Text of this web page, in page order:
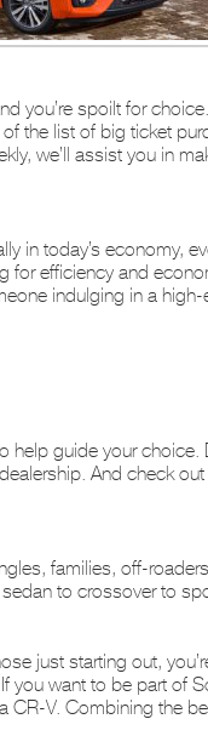
you’re spoilt for
the list of big ticket
we’ll assist you in
in today’s economy,
for efficiency and
indulging in a
help guide your
And check
families, off-
to crossover to
just starting out,
you want to be part of
CR-V. Combining the